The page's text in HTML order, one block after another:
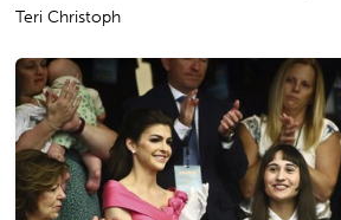
Teri Christoph